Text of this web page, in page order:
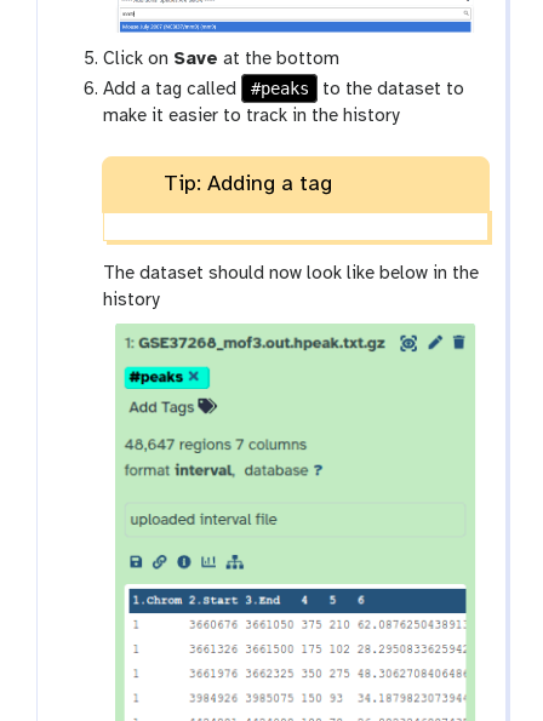
c
l
Click on Save at the bottom
Add a tag called
#peaks
to the dataset to
make it easier to track in the history
Tip: Adding a tag
The dataset should now look like below in the
history